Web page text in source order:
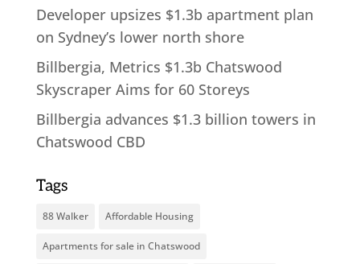
Developer upsizes $1.3b apartment plan
on Sydney’s lower north shore
Billbergia, Metrics $1.3b Chatswood
Skyscraper Aims for 60 Storeys
Billbergia advances $1.3 billion towers in
Chatswood CBD
Tags
88 Walker Affordable Housing
Apartments for sale in Chatswood